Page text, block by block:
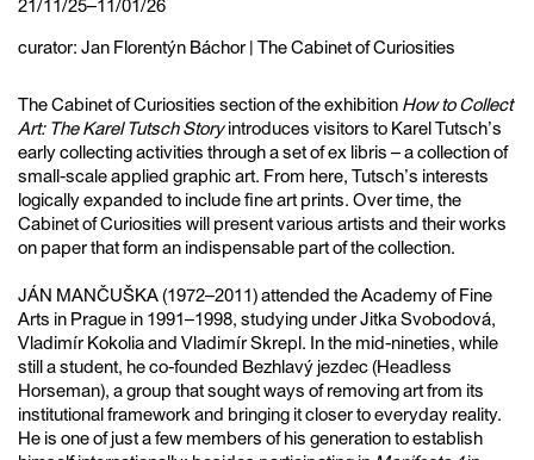
21/11/25–11/01/26
curator: Jan Florentýn Báchor | The Cabinet of Curiosities
The Cabinet of Curiosities section of the exhibition How to Collect
Art: The Karel Tutsch Storyintroduces visitors to Karel Tutsch’s
early collecting activities through a set of ex libris – a collection of
small-scale applied graphic art. From here, Tutsch’s interests
logically expanded to include fine art prints. Over time, the
Cabinet of Curiosities will present various artists and their works
on paper that form an indispensable part of the collection.
JÁN MANČUŠKA (1972–2011) attended the Academy of Fine
Arts in Prague in 1991–1998, studying under Jitka Svobodová,
Vladimír Kokolia and Vladimír Skrepl. In the mid-nineties, while
still a student, he co-founded Bezhlavý jezdec (Headless
Horseman), a group that sought ways of removing art from its
institutional framework and bringing it closer to everyday reality.
He is one of just a few members of his generation to establish